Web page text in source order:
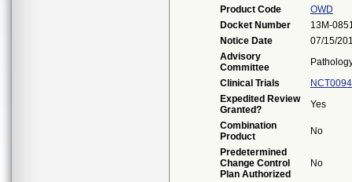
Product Code
OWD
Docket Number
13M-
Notice Date
07/15/
Advisory
Committee
Clinical Trials
Expedited Review
Granted?
Yes
Combination
Product
No
Predetermined
Change Control
Plan Authorized
No